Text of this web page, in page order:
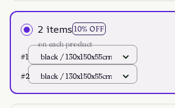
2 items 10% OFF
on each product
#1
black / 130x150x55cm
#2 black / 130x150x55cm